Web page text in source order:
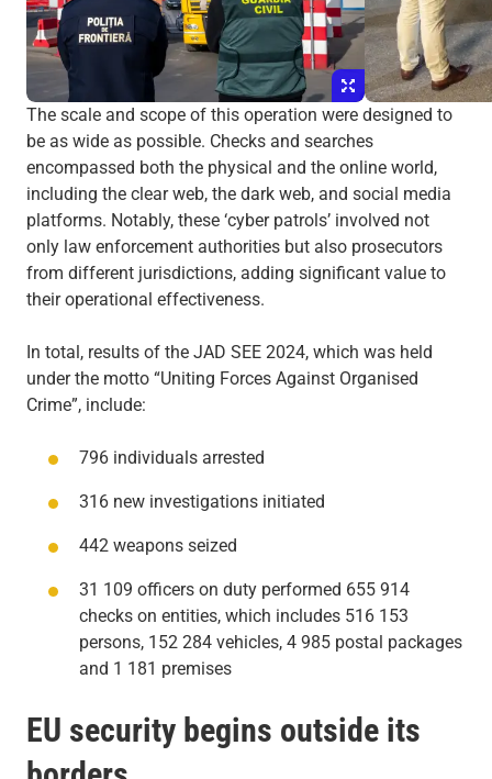
The scale and scope of this operation were designed to
be as wide as possible. Checks and searches
encompassed both the physical and the online world,
including the clear web, the dark web, and social media
platforms. Notably, these ‘cyber patrols’ involved not
only law enforcement authorities but also prosecutors
from different jurisdictions, adding significant value to
their operational effectiveness.
In total, results of the JAD SEE 2024, which was held
under the motto “Uniting Forces Against Organised
Crime”, include:
796 individuals arrested
316 new investigations initiated
442 weapons seized
31 109 officers on duty performed 655 914
checks on entities, which includes 516 153
persons, 152 284 vehicles, 4 985 postal packages
and 1 181 premises
EU security begins outside its